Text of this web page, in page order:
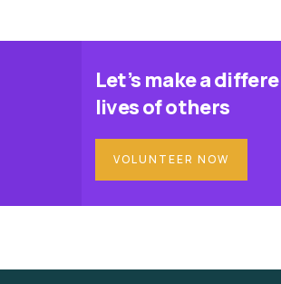
Let’s make a
lives of others
VOLUNTEER NOW